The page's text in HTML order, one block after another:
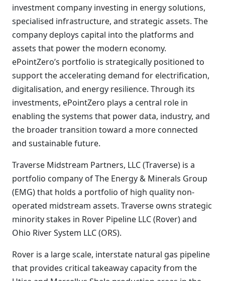
investment company investing in energy solutions,
specialised infrastructure, and strategic assets. The
company deploys capital into the platforms and
assets that power the modern economy.
ePointZero’s portfolio is strategically positioned to
support the accelerating demand for electrification,
digitalisation, and energy resilience. Through its
investments, ePointZero plays a central role in
enabling the systems that power data, industry, and
the broader transition toward a more connected
and sustainable future.
Traverse Midstream Partners, LLC (Traverse) is a
portfolio company of The Energy & Minerals Group
(EMG) that holds a portfolio of high quality non-
operated midstream assets. Traverse owns strategic
minority stakes in Rover Pipeline LLC (Rover) and
Ohio River System LLC (ORS).
Rover is a large scale, interstate natural gas pipeline
that provides critical takeaway capacity from the